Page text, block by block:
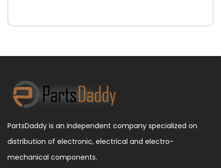
PartsDaddy is an independent company specialized on
distribution of electronic, electrical and electro-
mechanical components.